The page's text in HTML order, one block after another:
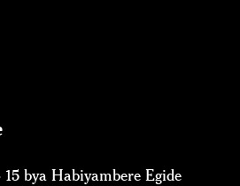
bya Habiyambere Egide